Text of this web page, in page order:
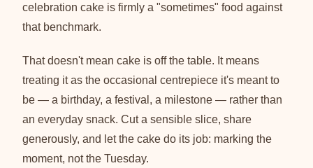
celebration cake is firmly a "sometimes" food against
that benchmark.
That doesn't mean cake is off the table. It means
treating it as the occasional centrepiece it's meant to
be — a birthday, a festival, a milestone — rather than
an everyday snack. Cut a sensible slice, share
generously, and let the cake do its job: marking the
moment, not the Tuesday.